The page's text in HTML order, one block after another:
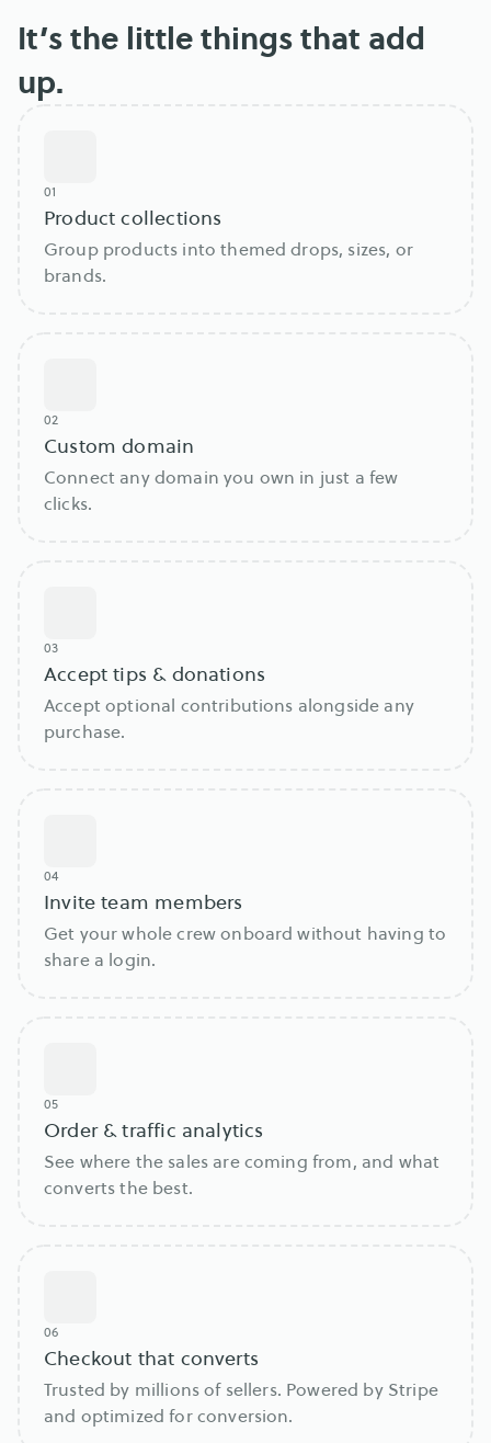
It’s the little things that add
up.
01
Product collections
Group products into themed drops, sizes, or
brands.
02
Custom domain
Connect any domain you own in just a few
clicks.
03
Accept tips & donations
Accept optional contributions alongside any
purchase.
04
Invite team members
Get your whole crew onboard without having to
share a login.
05
Order & traffic analytics
See where the sales are coming from, and what
converts the best.
06
Checkout that converts
Trusted by millions of sellers. Powered by Stripe
and optimized for conversion.